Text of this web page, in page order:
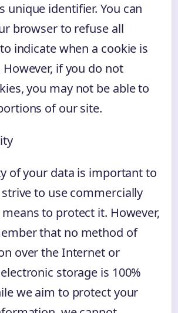
unique identifier. You can
browser to refuse all
indicate when a cookie is
if you do not
you may not be able to
of our site.
of your data is important to
to use commercially
to protect it. However,
that no method of
over the Internet or
storage is 100%
we aim to protect your